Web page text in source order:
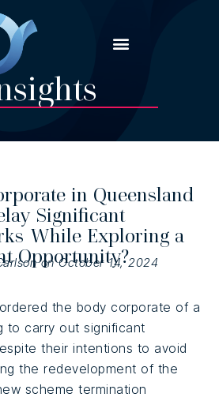
in Queensland
Significant
While Exploring a
Opportunity?
on October 14, 2024
the body corporate of a
to carry out significant
their intentions to avoid
the redevelopment of the
scheme termination